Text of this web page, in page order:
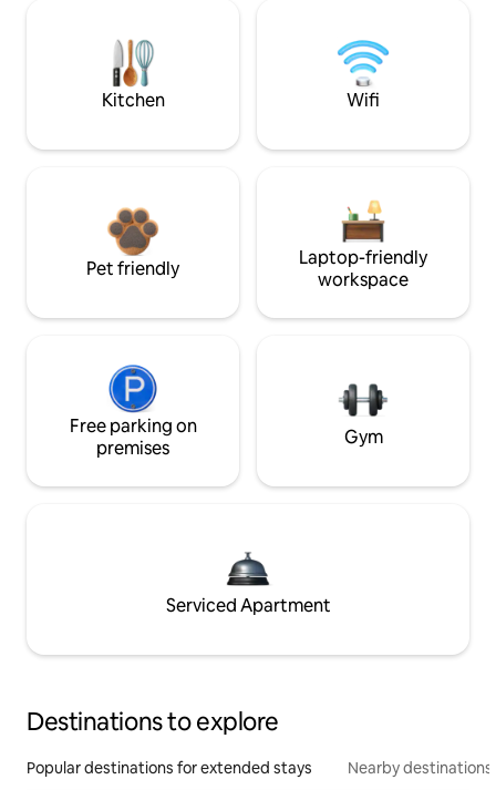
Kitchen Wifi
Pet friendly
Laptop-friendly
workspace
Free parking on
premises
Gym
Serviced Apartment
Destinations to explore
Popular destinations for extended stays Nearby destinations